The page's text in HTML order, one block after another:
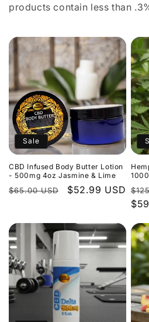
products contain less than
Sale
CBD Infused Body Butter Lotion
- 500mg 4oz Jasmine & Lime
Regular
$65.00 USD
Sale
$52.99 USD